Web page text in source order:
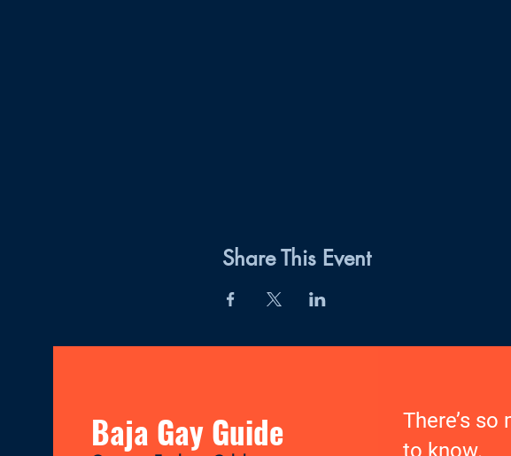
Share This Event
Baja Gay Guide
There’s
to know.